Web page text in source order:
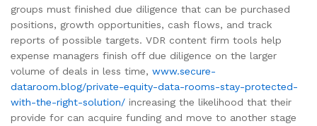
groups must finished due diligence that can be purchased
positions, growth opportunities, cash flows, and track
reports of possible targets. VDR content firm tools help
expense managers finish off due diligence on the larger
volume of deals in less time, www.secure-
dataroom.blog/private-equity-data-rooms-stay-protected-
with-the-right-solution/ increasing the likelihood that their
provide for can acquire funding and move to another stage